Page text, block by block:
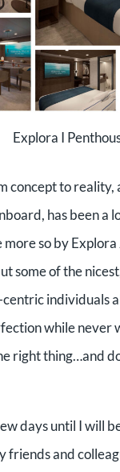
Explora I
concept to reality,
has been a
more so by
some of the
individuals
while never
right thing…and
days until I will
friends and